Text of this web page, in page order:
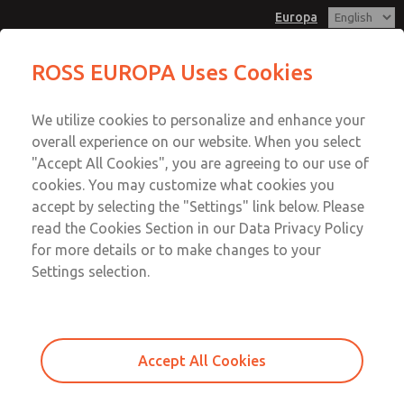
Europa
Account
Sign In
Sign Up
Proportional Pressure Control
Valves
Valves
Valves
Email This Page
Customer Service
+49 (0) 6103 7597 100
ROSS EUROPA Uses Cookies
We utilize cookies to personalize and enhance your
overall experience on our website. When you select
"Accept All Cookies", you are agreeing to our use of
cookies. You may customize what cookies you
accept by selecting the "Settings" link below. Please
read the Cookies Section in our Data Privacy Policy
for more details or to make changes to your
Settings selection.
Accept All Cookies